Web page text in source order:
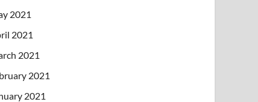
2021
2021
2021
2021
2021